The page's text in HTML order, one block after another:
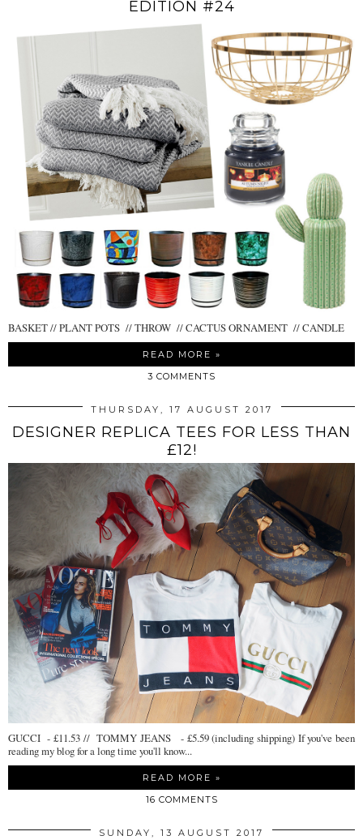
EDITION #24
BASKET // PLANT POTS // THROW // CACTUS ORNAMENT // CANDLE
READ MORE »
3 COMMENTS
THURSDAY, 17 AUGUST 2017
DESIGNER REPLICA TEES FOR LESS THAN
£12!
GUCCI - £11.53 // TOMMY JEANS - £5.59 (including shipping) If you've been
reading my blog for a long time you'll know...
READ MORE »
16 COMMENTS
SUNDAY, 13 AUGUST 2017